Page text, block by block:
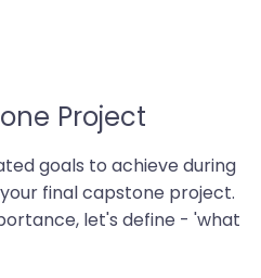
Project
goals to achieve during
final capstone project.
let's define - 'what